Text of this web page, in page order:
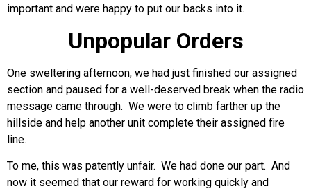
important and were happy to put our backs into it.
Unpopular Orders
One sweltering afternoon, we had just finished our assigned
section and paused for a well-deserved break when the radio
message came through. We were to climb farther up the
hillside and help another unit complete their assigned fire
line.
To me, this was patently unfair. We had done our part. And
now it seemed that our reward for working quickly and